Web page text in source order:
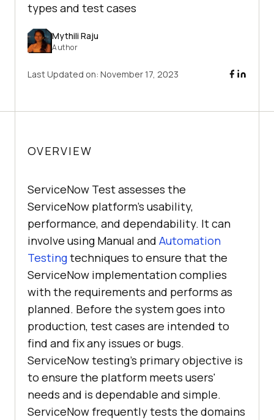
types and test cases
Mythili Raju
Author
Last Updated on: November 17, 2023
OVERVIEW
ServiceNow Test assesses the
ServiceNow platform's usability,
performance, and dependability. It can
involve using Manual and Automation
Testingtechniques to ensure that the
ServiceNow implementation complies
with the requirements and performs as
planned. Before the system goes into
production, test cases are intended to
find and fix any issues or bugs.
ServiceNow testing's primary objective is
to ensure the platform meets users'
needs and is dependable and simple.
ServiceNow frequently tests the domains